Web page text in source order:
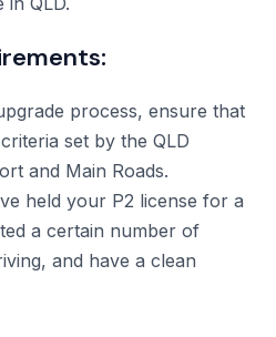
process, ensure that
set by the QLD
and Main Roads.
held your P2 license for a
a certain number of
and have a clean